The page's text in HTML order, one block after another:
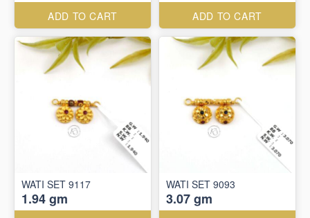
ADD TO CART ADD TO CART
WATI SET 9117
1.94 gm
WATI SET 9093
3.07 gm